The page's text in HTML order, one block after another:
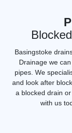
Basingstoke
Drainage we
pipes. We
and look after
a blocked drain
with us